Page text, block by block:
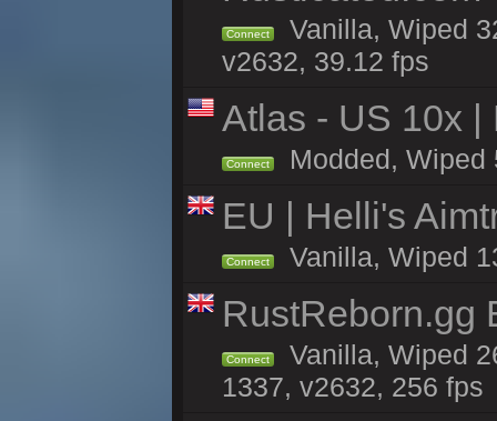
Connect
Vanilla, Wiped
v2632, 39.12 fps
Atlas - US 10x |
Connect Modded, Wiped
EU | Helli's
Connect Vanilla, Wiped
RustReborn.gg
Connect
Vanilla, Wiped
1337, v2632, 256 fps